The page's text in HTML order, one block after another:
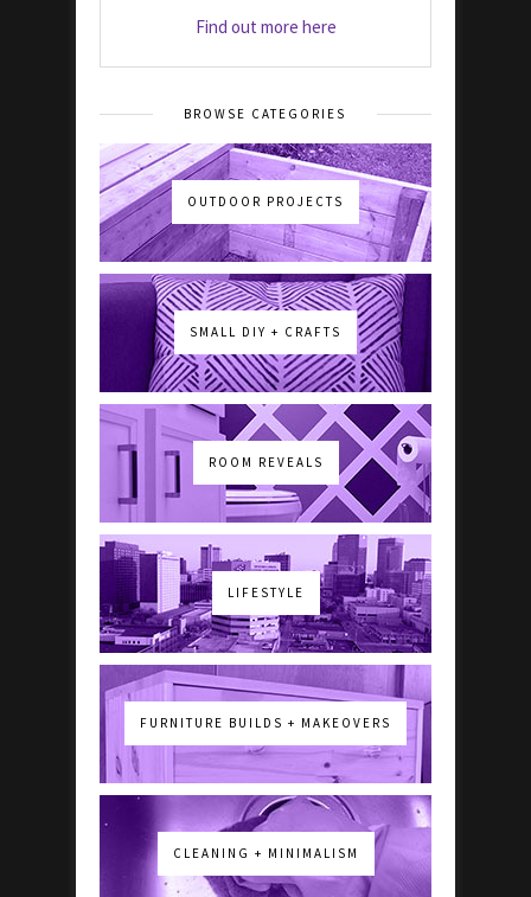
Find out more here
BROWSE CATEGORIES
OUTDOOR PROJECTS
SMALL DIY + CRAFTS
ROOM REVEALS
LIFESTYLE
FURNITURE BUILDS + MAKEOVERS
CLEANING + MINIMALISM